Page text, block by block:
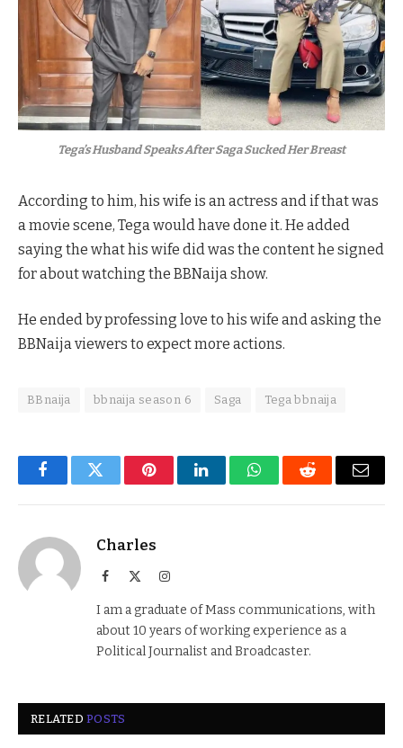
Tega’s Husband Speaks After Saga Sucked Her Breast
According to him, his wife is an actress and if that was
a movie scene, Tega would have done it. He added
saying the what his wife did was the content he signed
for about watching the BBNaija show.
He ended by professing love to his wife and asking the
BBNaija viewers to expect more actions.
BBnaija bbnaija season 6 Saga Tega bbnaija
FacebookTwitter PinterestLinkedInWhatsAppReddit Email
Charles
Facebook Instagram
I am a graduate of Mass communications, with
about 10 years of working experience as a
Political Journalist and Broadcaster.
RELATEDPOSTS